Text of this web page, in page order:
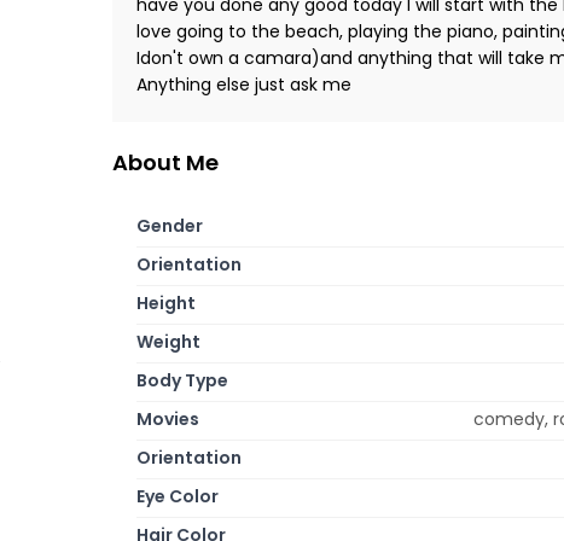
love going to the beach, playing the piano,
Idon't own a camara)and anything that will take
Anything else just ask me
About Me
Gender
Orientation
Height
Weight
Body Type
Movies
comedy,
Orientation
Eye Color
Hair Color